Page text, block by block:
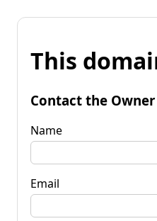
This
Contact the Owner
Name
Email